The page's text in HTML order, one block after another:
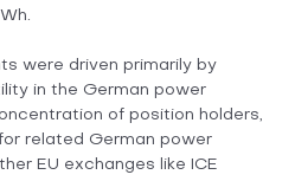
were driven primarily by
in the German power
of position holders,
related German power
EU exchanges like ICE